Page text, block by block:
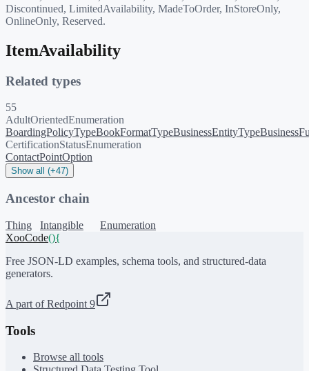
Discontinued, LimitedAvailability, MadeToOrder, InStoreOnly,
OnlineOnly, Reserved.
ItemAvailability
Related types
55
AdultOrientedEnumeration
BoardingPolicyTypeBookFormatTypeBusinessEntityType
CertificationStatusEnumeration
ContactPointOption
Show all (+47)
Ancestor chain
Thing Intangible
Enumeration
XooCode(){
Free JSON-LD examples, schema tools, and structured-data
generators.
A part of Redpoint 9
Tools
Browse all tools